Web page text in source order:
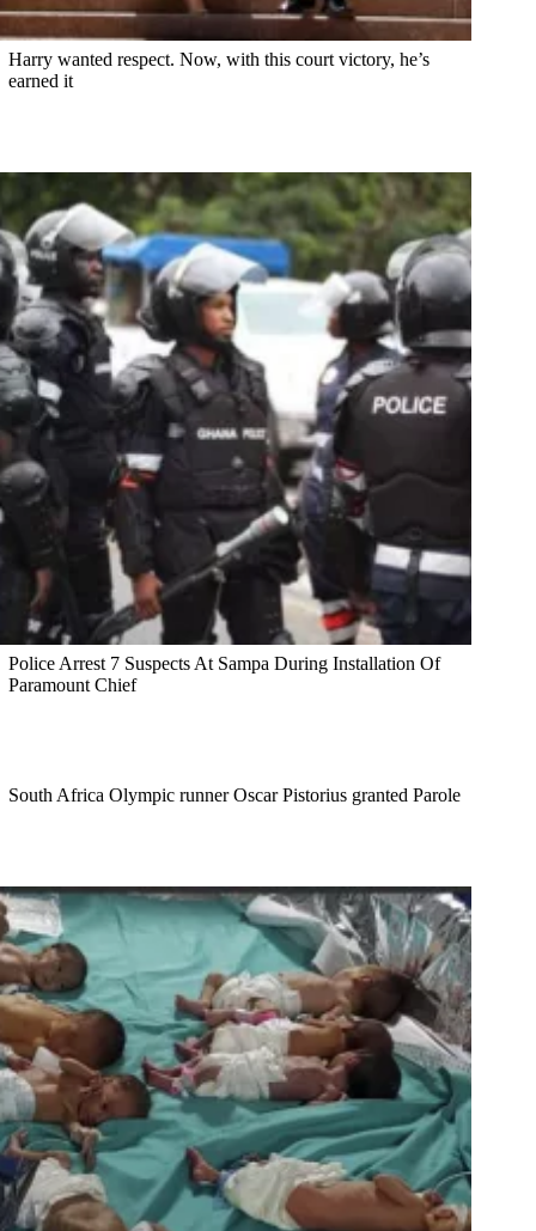
Harry wanted respect. Now, with this court victory, he’s
earned it
Police Arrest 7 Suspects At Sampa During Installation Of
Paramount Chief
South Africa Olympic runner Oscar Pistorius granted Parole